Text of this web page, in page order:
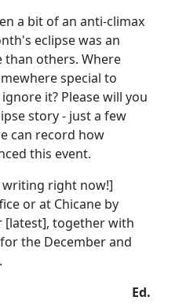
a bit of an anti-climax
eclipse was an
than others. Where
special to
it? Please will you
story - just a few
can record how
this event.
writing right now!]
or at Chicane by
[latest], together with
the December and
Ed.